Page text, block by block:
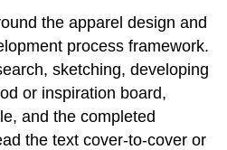
the apparel design and
process framework.
sketching, developing
or inspiration board,
and the completed
the text cover-to-cover or